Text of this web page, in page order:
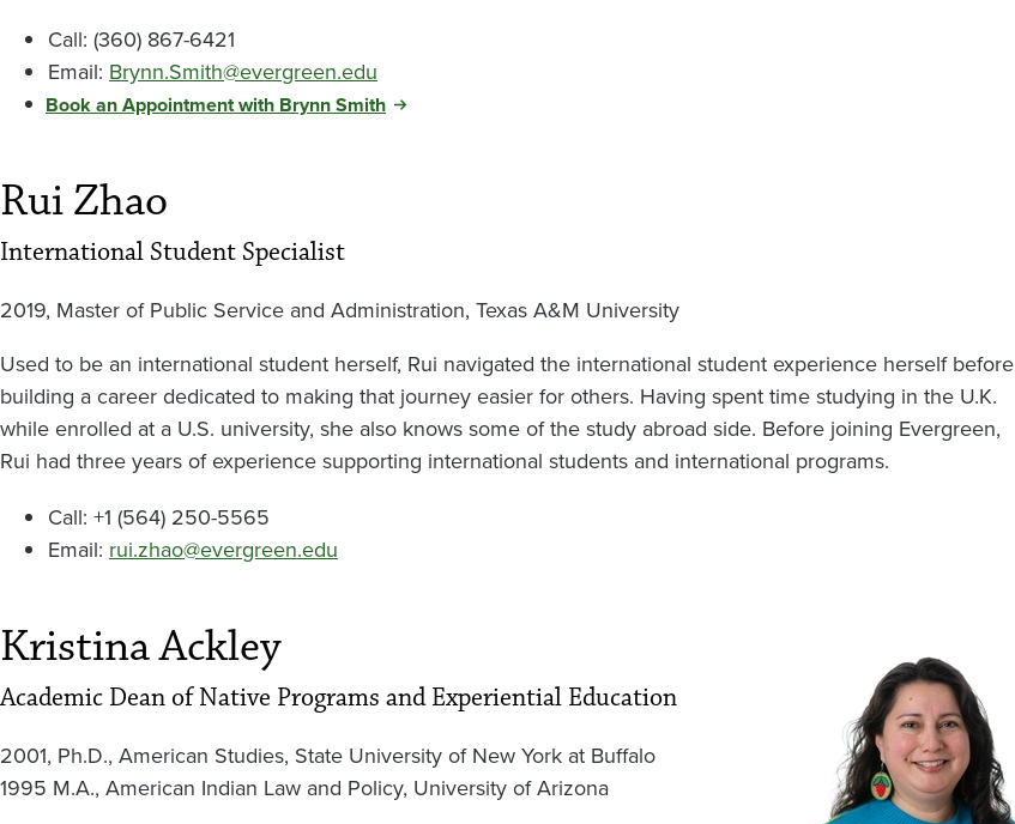
Call: (360) 867-6421
Email: Brynn.Smith@evergreen.edu
Book an Appointment with Brynn Smith
Rui Zhao
International Student Specialist
2019, Master of Public Service and Administration, Texas A&M University
Used to be an international student herself, Rui navigated the international student experience herself before
building a career dedicated to making that journey easier for others. Having spent time studying in the U.K.
while enrolled at a U.S. university, she also knows some of the study abroad side. Before joining Evergreen,
Rui had three years of experience supporting international students and international programs.
Call: +1 (564) 250-5565
Email: rui.zhao@evergreen.edu
Kristina Ackley
Academic Dean of Native Programs and Experiential Education
2001, Ph.D., American Studies, State University of New York at Buffalo
1995 M.A., American Indian Law and Policy, University of Arizona